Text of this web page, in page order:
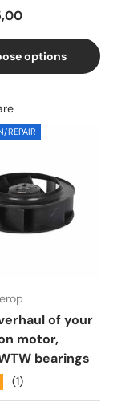
options
REPAIR
of your
motor,
bearings
(1)